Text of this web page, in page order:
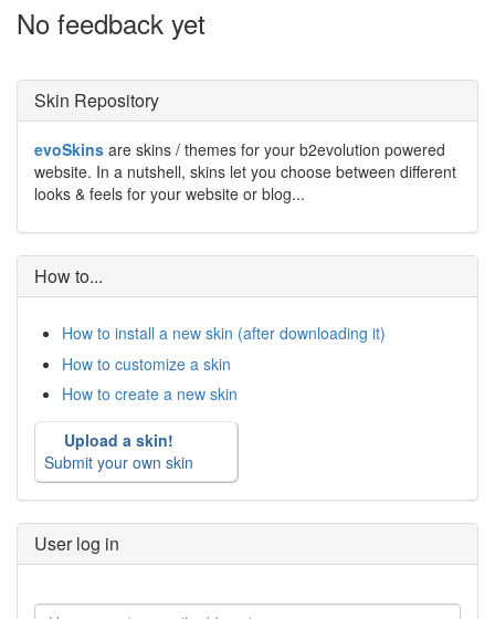
No feedback yet
Skin Repository
evoSkins are skins / themes for your b2evolution powered
website. In a nutshell, skins let you choose between different
looks & feels for your website or blog...
How to...
How to install a new skin (after downloading it)
How to customize a skin
How to create a new skin
Upload a skin!
Submit your own skin
User log in